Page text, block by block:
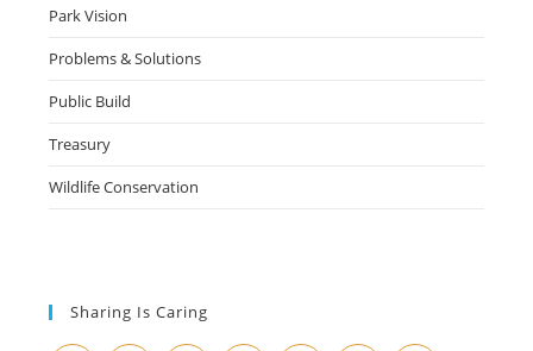
Park Vision
Problems & Solutions
Public Build
Treasury
Wildlife Conservation
Sharing Is Caring